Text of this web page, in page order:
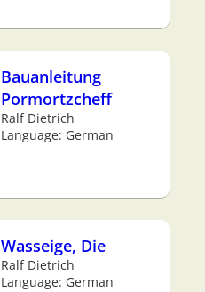
Bauanleitung
Pormortzcheff
Ralf Dietrich
Language: German
Wasseige, Die
Ralf Dietrich
Language: German